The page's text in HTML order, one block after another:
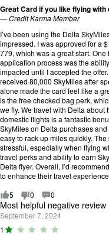
ti
n
g
:
5
o
u
t
o
f
5
.
Great Card if you like flying with
—Credit Karma Member
I’ve been using the Delta
impressed. I was approved for a
779, which was a great start.
application process was the
impacted until I accepted the
received 80,000 SkyMiles after
alone made the card feel like a
is the free checked bag perk,
we fly. We travel with Delta
domestic flights is a fantastic
SkyMiles on Delta purchases
easy to rack up miles quickly.
stressful, especially when flying
travel perks and ability to earn
Delta flyer. Overall, I’d
to enhance their travel
5
0 0
Most helpful negative review
September 7, 2024
1R